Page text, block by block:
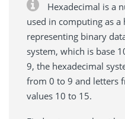
Hexadecimal is a
used in computing as
representing binary
system, which is base
9, the hexadecimal
from 0 to 9 and letters
values 10 to 15.